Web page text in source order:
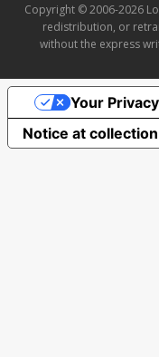
Copyright © 2006-2026
redistribution, or
without the express
Notice at collection
Your